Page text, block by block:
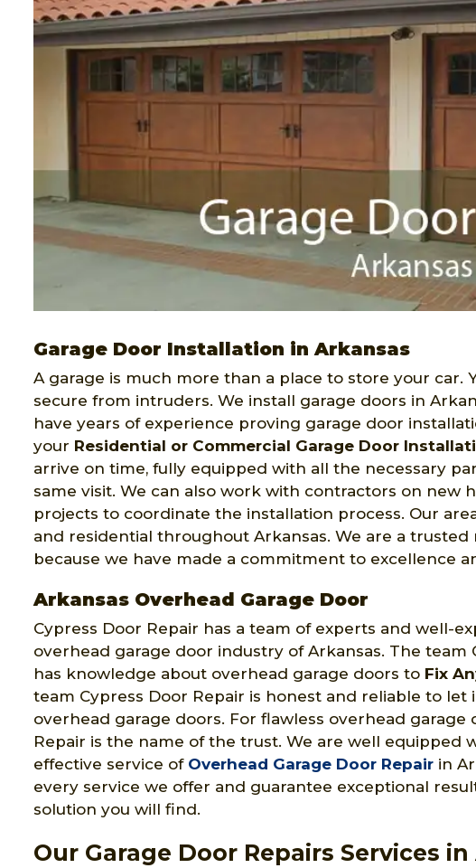
Garage Door Installation in Arkansas
A garage is much more than a place to store your car.
secure from intruders. We install garage doors in
have years of experience proving garage door
your Residential or Commercial Garage Door
arrive on time, fully equipped with all the necessary
same visit. We can also work with contractors on new
projects to coordinate the installation process. Our
and residential throughout Arkansas. We are a
because we have made a commitment to excellence
Arkansas Overhead Garage Door
Cypress Door Repair has a team of experts and well-
overhead garage door industry of Arkansas. The team
has knowledge about overhead garage doors to Fix
team Cypress Door Repair is honest and reliable to
overhead garage doors. For flawless overhead garage
Repair is the name of the trust. We are well equipped
effective service of Overhead Garage Door Repair in
every service we offer and guarantee exceptional
solution you will find.
Our Garage Door Repairs Services